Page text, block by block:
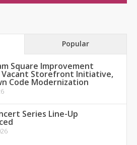
Popular
Square Improvement
Vacant Storefront Initiative,
Code Modernization
Series Line-Up